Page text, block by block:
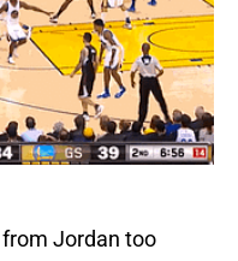
from Jordan too